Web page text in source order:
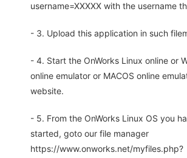
username=XXXXX with the username
- 3. Upload this application in such
- 4. Start the OnWorks Linux online or
online emulator or MACOS online
website.
- 5. From the OnWorks Linux OS you
started, goto our file manager
https://www.onworks.net/myfiles.php?